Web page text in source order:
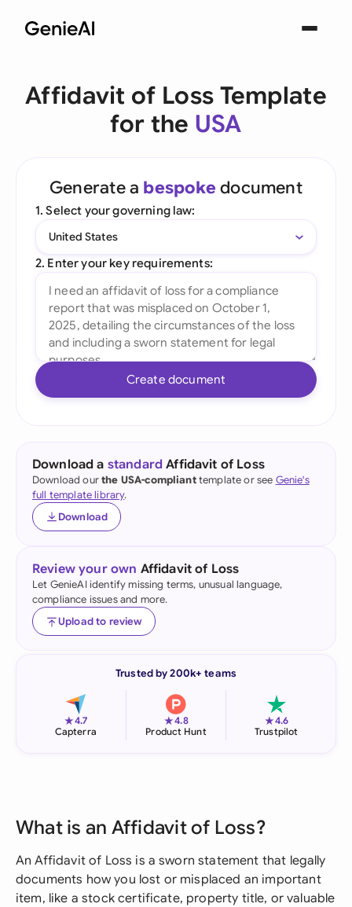
Affidavit of Loss Template
for the USA
Generate a bespoke document
1. Select your governing law:
United States
2. Enter your key requirements:
Create document
Download a standard Affidavit of Loss
Download ourthe USA-complianttemplate or see Genie's
full template library.
Download
Review your own Affidavit of Loss
Let GenieAI identify missing terms, unusual language,
compliance issues and more.
Upload to review
Trusted by 200k+ teams
★4.7
Capterra
★4.8
Product Hunt
★4.6
Trustpilot
What is an Affidavit of Loss?
An Affidavit of Loss is a sworn statement that legally
documents how you lost or misplaced an important
item, like a stock certificate, property title, or valuable